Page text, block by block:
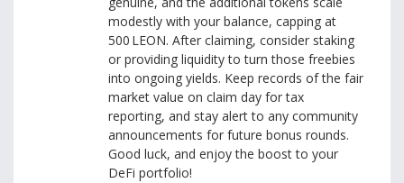
modestly with your balance, capping at
500 LEON. After claiming, consider staking
or providing liquidity to turn those freebies
into ongoing yields. Keep records of the fair
market value on claim day for tax
reporting, and stay alert to any community
announcements for future bonus rounds.
Good luck, and enjoy the boost to your
DeFi portfolio!